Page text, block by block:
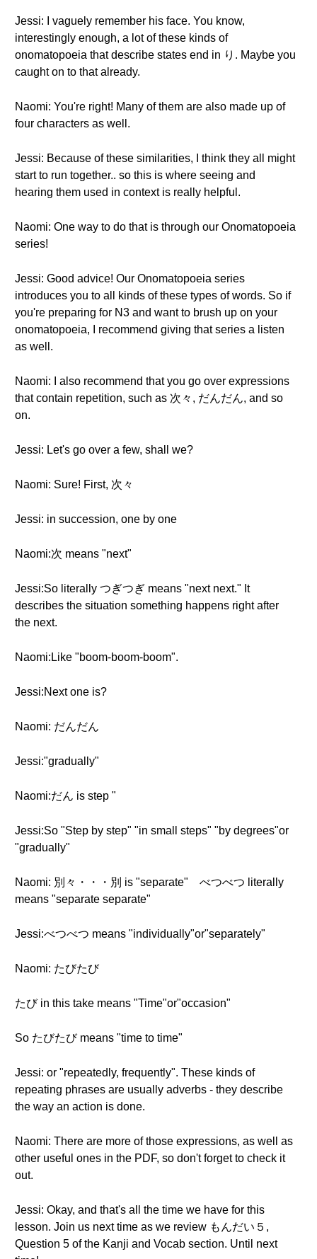
Jessi: I vaguely remember his face. You know,
interestingly enough, a lot of these kinds of
onomatopoeia that describe states end in り. Maybe you
caught on to that already.
Naomi: You're right! Many of them are also made up of
four characters as well.
Jessi: Because of these similarities, I think they all might
start to run together.. so this is where seeing and
hearing them used in context is really helpful.
Naomi: One way to do that is through our Onomatopoeia
series!
Jessi: Good advice! Our Onomatopoeia series
introduces you to all kinds of these types of words. So if
you're preparing for N3 and want to brush up on your
onomatopoeia, I recommend giving that series a listen
as well.
Naomi: I also recommend that you go over expressions
that contain repetition, such as 次々, だんだん, and so
on.
Jessi: Let's go over a few, shall we?
Naomi: Sure! First, 次々
Jessi: in succession, one by one
Naomi:次 means "next"
Jessi:So literally つぎつぎ means "next next." It
describes the situation something happens right after
the next.
Naomi:Like "boom-boom-boom".
Jessi:Next one is?
Naomi: だんだん
Jessi:"gradually"
Naomi:だん is step "
Jessi:So "Step by step" "in small steps" "by degrees"or
"gradually"
Naomi: 別々・・・別 is "separate" べつべつ literally
means "separate separate"
Jessi:べつべつ means "individually"or"separately"
Naomi: たびたび
たび in this take means "Time"or"occasion"
So たびたび means "time to time"
Jessi: or "repeatedly, frequently". These kinds of
repeating phrases are usually adverbs - they describe
the way an action is done.
Naomi: There are more of those expressions, as well as
other useful ones in the PDF, so don't forget to check it
out.
Jessi: Okay, and that's all the time we have for this
lesson. Join us next time as we review もんだい５,
Question 5 of the Kanji and Vocab section. Until next